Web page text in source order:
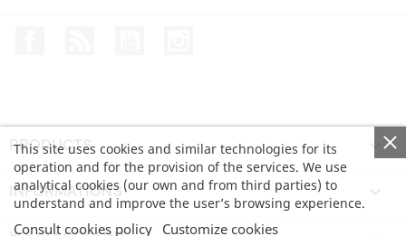
This site uses cookies and similar technologies for its
operation and for the provision of the services. We use
analytical cookies (our own and from third parties) to
understand and improve the user’s browsing experience.
Consult cookies policy Customize cookies
PRODUCTS 
INFORMATIONS